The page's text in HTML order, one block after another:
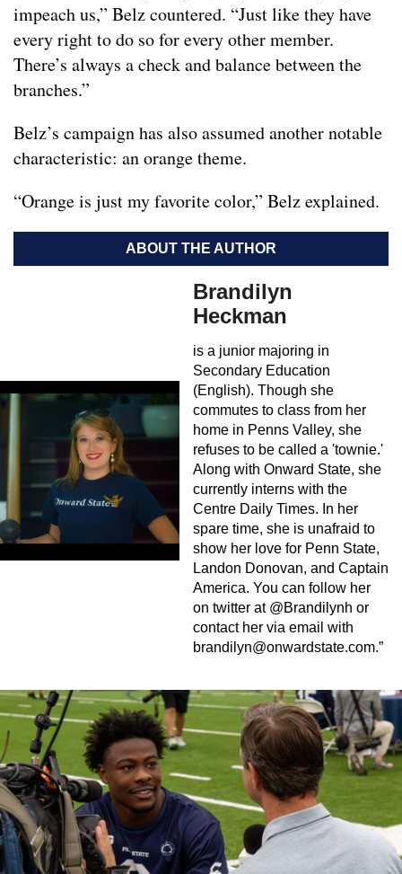
impeach us,” Belz countered. “Just like they have
every right to do so for every other member.
There’s always a check and balance between the
branches.”
Belz’s campaign has also assumed another notable
characteristic: an orange theme.
“Orange is just my favorite color,” Belz explained.
ABOUT THE AUTHOR
Brandilyn
Heckman
is a junior majoring in
Secondary Education
(English). Though she
commutes to class from her
home in Penns Valley, she
refuses to be called a 'townie.'
Along with Onward State, she
currently interns with the
Centre Daily Times. In her
spare time, she is unafraid to
show her love for Penn State,
Landon Donovan, and Captain
America. You can follow her
on twitter at @Brandilynh or
contact her via email with
brandilyn@onwardstate.com.”